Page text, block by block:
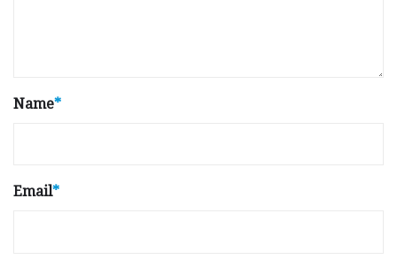
Name*
Email*